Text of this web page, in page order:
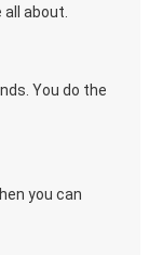
about.
You do the
you can